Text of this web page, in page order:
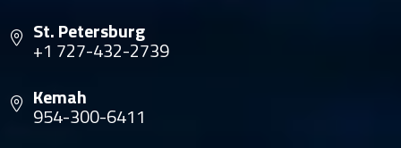
St. Petersburg
+1 727-432-2739
Kemah
954-300-6411